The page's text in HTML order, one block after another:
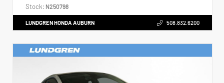
Stock: N250798
LUNDGREN HONDA AUBURN 508.832.6200